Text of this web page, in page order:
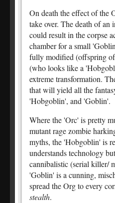
On death the effect of the
take over. The death of an
could result in the corpse
chamber for a small
fully modified (offspring
(who looks like a
extreme transformation.
that will yield all the
'Hobgoblin', and 'Goblin'.
Where the 'Orc' is pretty
mutant rage zombie
myths, the 'Hobgoblin' is
understands technology
cannibalistic (serial killer/
'Goblin' is a cunning,
spread the Org to every
stealth.